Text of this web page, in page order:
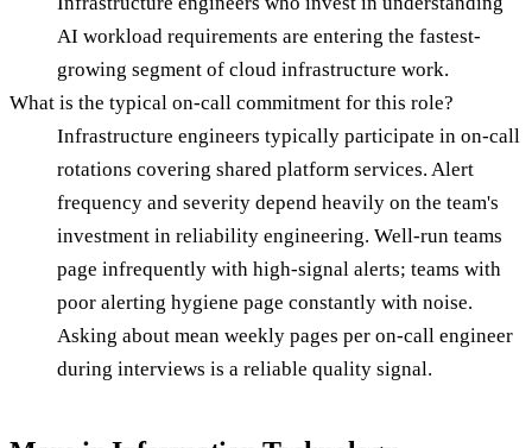
AI workload requirements are entering the fastest-
growing segment of cloud infrastructure work.
What is the typical on-call commitment for this role?
Infrastructure engineers typically participate in on-call
rotations covering shared platform services. Alert
frequency and severity depend heavily on the team's
investment in reliability engineering. Well-run teams
page infrequently with high-signal alerts; teams with
poor alerting hygiene page constantly with noise.
Asking about mean weekly pages per on-call engineer
during interviews is a reliable quality signal.